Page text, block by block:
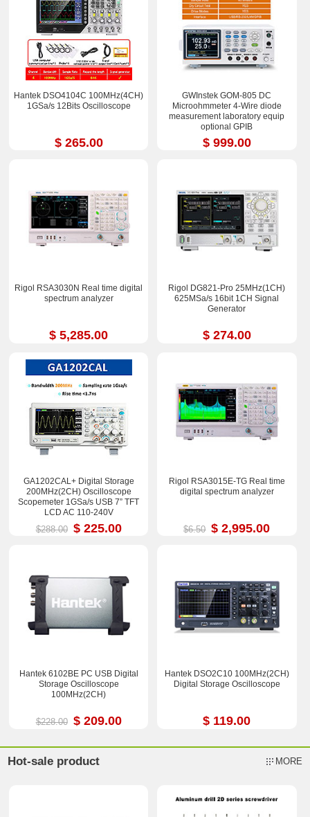
Hantek DSO4104C 100MHz(4CH)
1GSa/s 12Bits Oscilloscope
$ 265.00
GWInstek GOM-805 DC
Microohmmeter 4-Wire diode
measurement laboratory equip
optional GPIB
$ 999.00
Rigol RSA3030N Real time digital
spectrum analyzer
$ 5,285.00
Rigol DG821-Pro 25MHz(1CH)
625MSa/s 16bit 1CH Signal
Generator
$ 274.00
GA1202CAL+ Digital Storage
200MHz(2CH) Oscilloscope
Scopemeter 1GSa/s USB 7” TFT
LCD AC 110-240V
$288.00 $ 225.00
Rigol RSA3015E-TG Real time
digital spectrum analyzer
$6.50 $ 2,995.00
Hantek 6102BE PC USB Digital
Storage Oscilloscope
100MHz(2CH)
$228.00 $ 209.00
Hantek DSO2C10 100MHz(2CH)
Digital Storage Oscilloscope
$ 119.00
Hot-sale product MORE